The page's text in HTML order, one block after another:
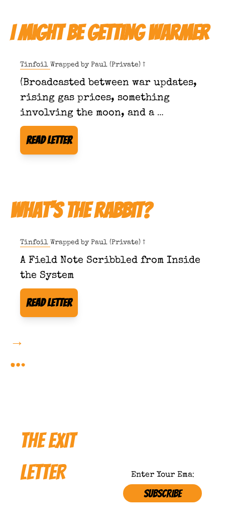
I Might Be Getting Warmer
Tinfoil Wrapped by Paul (Private) †
(Broadcasted between war updates,
rising gas prices, something
involving the moon, and a
developing sensitivity to quoting
scripture in public.)
Read Letter
What's The Rabbit?
Tinfoil Wrapped by Paul (Private) †
A Field Note Scribbled from Inside
the System
Read Letter
→
…
THE EXIT
LETTER
SUBSCRIBE